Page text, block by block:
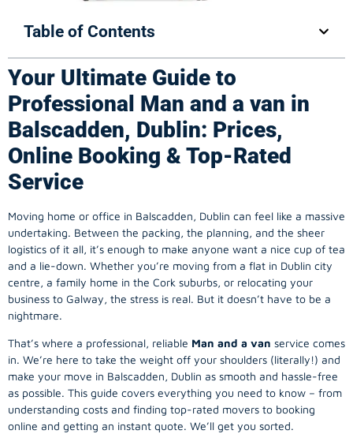
Table of Contents
Your Ultimate Guide to
Professional Man and a van in
Balscadden, Dublin: Prices,
Online Booking & Top-Rated
Service
Moving home or office in Balscadden, Dublin can feel like a massive
undertaking. Between the packing, the planning, and the sheer
logistics of it all, it’s enough to make anyone want a nice cup of tea
and a lie-down. Whether you’re moving from a flat in Dublin city
centre, a family home in the Cork suburbs, or relocating your
business to Galway, the stress is real. But it doesn’t have to be a
nightmare.
That’s where a professional, reliable Man and a van service comes
in. We’re here to take the weight off your shoulders (literally!) and
make your move in Balscadden, Dublin as smooth and hassle-free
as possible. This guide covers everything you need to know – from
understanding costs and finding top-rated movers to booking
online and getting an instant quote. We’ll get you sorted.